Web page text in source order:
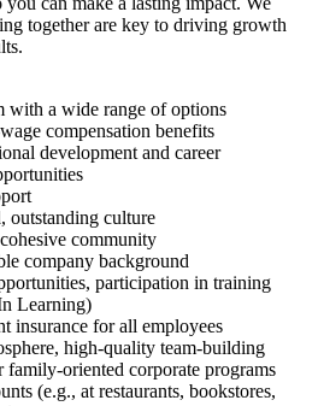
together are key to driving growth
with a wide range of options
compensation benefits
development and career
outstanding culture
community
company background
participation in training
Learning)
insurance for all employees
high-quality team-building
family-oriented corporate programs
(e.g., at restaurants, bookstores,